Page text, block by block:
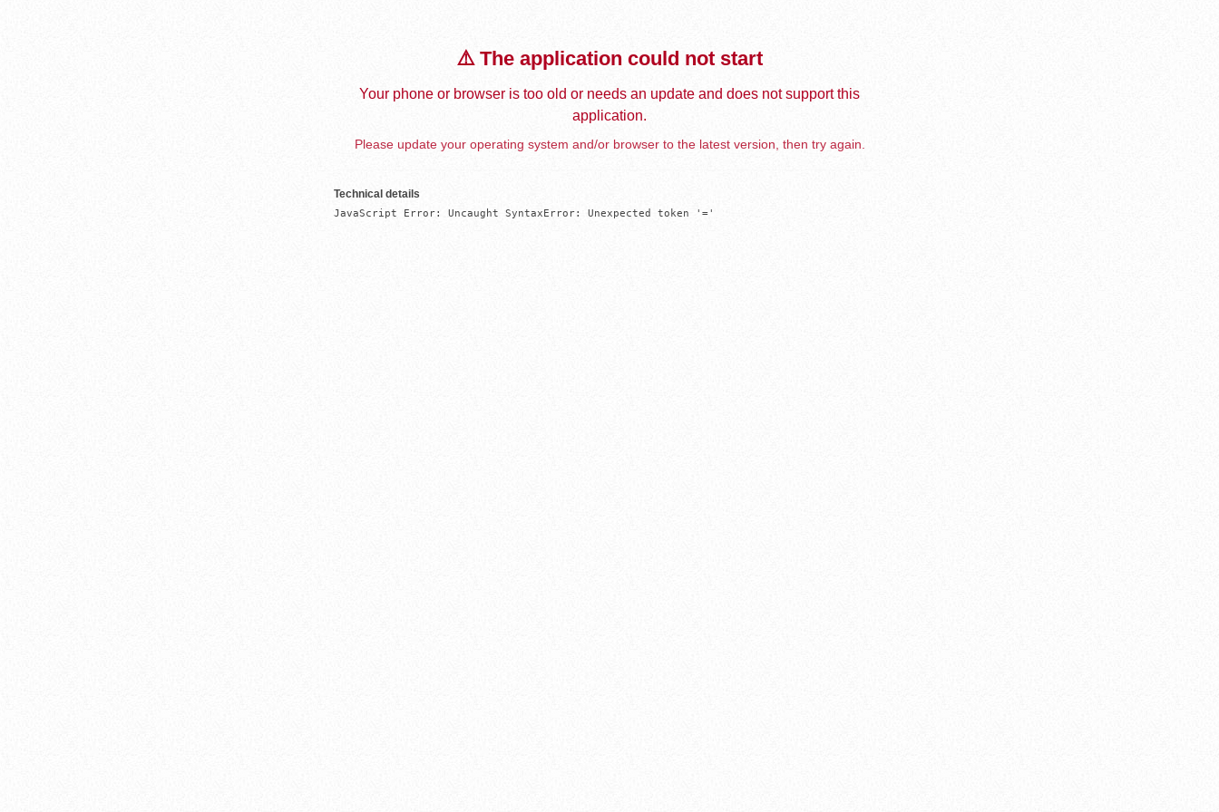
⚠️ The application could not start
Your phone or browser is too old or needs an update and does not support this
application.
Please update your operating system and/or browser to the latest version, then try again.
Technical details
JavaScript Error: Uncaught SyntaxError: Unexpected token '='